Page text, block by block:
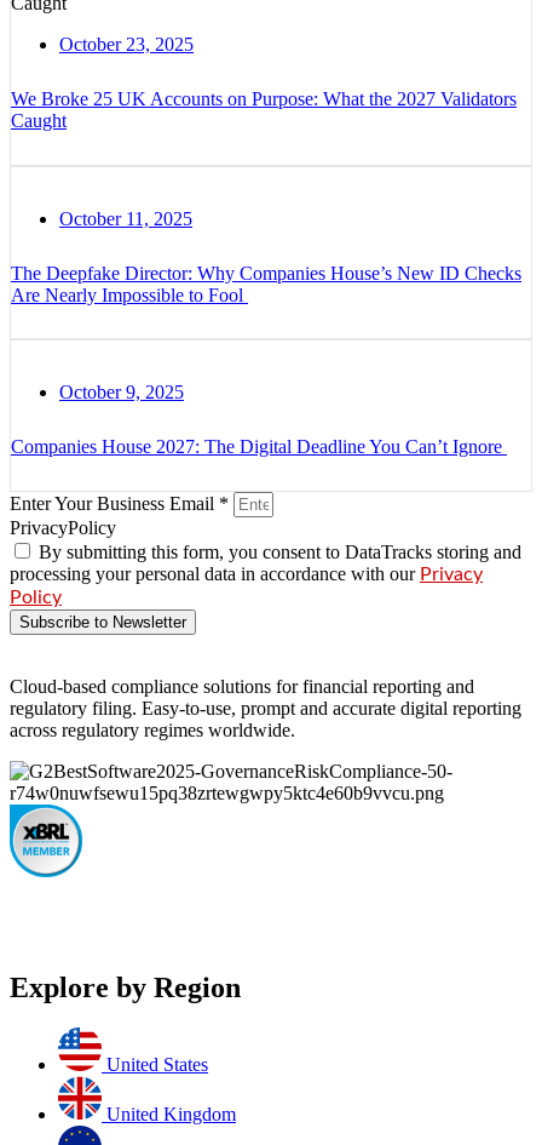
October 23, 2025
We Broke 25 UK Accounts on Purpose: What the 2027 Validators
Caught
October 11, 2025
The Deepfake Director: Why Companies House’s New ID Checks
Are Nearly Impossible to Fool
October 9, 2025
Companies House 2027: The Digital Deadline You Can’t Ignore
Enter Your Business Email *
PrivacyPolicy
By submitting this form, you consent to DataTracks storing and
processing your personal data in accordance with our Privacy
Policy
Subscribe to Newsletter
Cloud-based compliance solutions for financial reporting and
regulatory filing. Easy-to-use, prompt and accurate digital reporting
across regulatory regimes worldwide.
Explore by Region
United States
United Kingdom